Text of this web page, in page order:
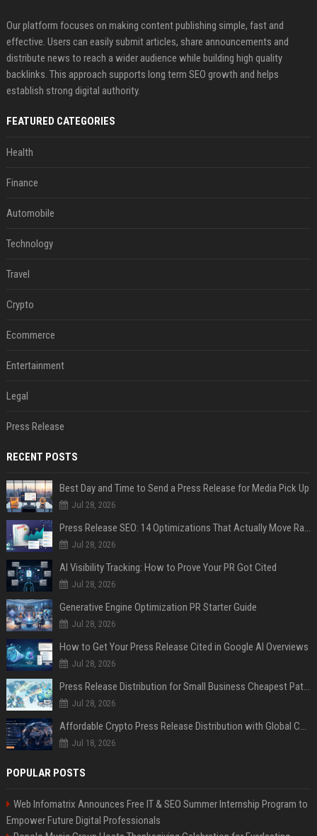
Our platform focuses on making content publishing simple, fast and
effective. Users can easily submit articles, share announcements and
distribute news to reach a wider audience while building high quality
backlinks. This approach supports long term SEO growth and helps
establish strong digital authority.
FEATURED CATEGORIES
Health
Finance
Automobile
Technology
Travel
Crypto
Ecommerce
Entertainment
Legal
Press Release
RECENT POSTS
Best Day and Time to Send a Press Release for Media Pick Up
Jul 28, 2026
Press Release SEO: 14 Optimizations That Actually Move Rankings
Jul 28, 2026
AI Visibility Tracking: How to Prove Your PR Got Cited
Jul 28, 2026
Generative Engine Optimization PR Starter Guide
Jul 28, 2026
How to Get Your Press Release Cited in Google AI Overviews
Jul 28, 2026
Press Release Distribution for Small Business Cheapest Path to Real Coverage
Jul 28, 2026
Affordable Crypto Press Release Distribution with Global Coverage
Jul 18, 2026
POPULAR POSTS
Web Infomatrix Announces Free IT & SEO Summer Internship Program to
Empower Future Digital Professionals